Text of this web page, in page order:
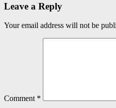
Leave a Reply
Your email address will not be
Comment *